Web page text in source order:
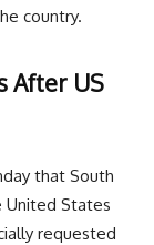
country.
After US
that South
United States
requested